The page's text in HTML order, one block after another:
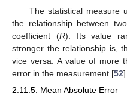
The statistical measure
the relationship between
coefficient (R). Its value
stronger the relationship is,
vice versa. A value of more
error in the measurement [52].
2.11.5. Mean Absolute Error